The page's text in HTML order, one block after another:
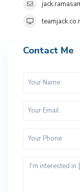
Contact Me